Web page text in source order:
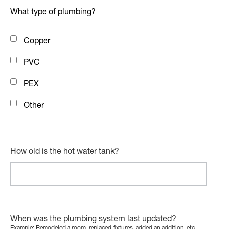
What type of plumbing?
Copper
PVC
PEX
Other
How old is the hot water tank?
When was the plumbing system last updated?